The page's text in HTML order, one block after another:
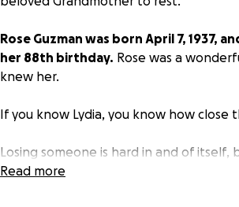
Rose Guzman was born April 7, 1937,
her 88th birthday. Rose was a
knew her.
If you know Lydia, you know how close
Losing someone is hard in and of
trying to process and grieve can be
Read more